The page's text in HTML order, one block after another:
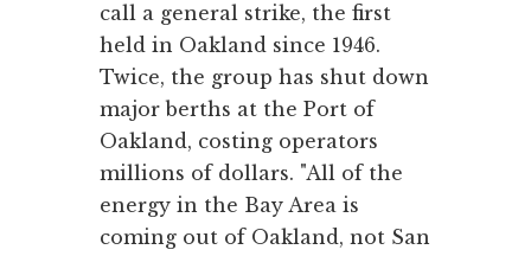
call a general strike, the first
held in Oakland since 1946.
Twice, the group has shut down
major berths at the Port of
Oakland, costing operators
millions of dollars. "All of the
energy in the Bay Area is
coming out of Oakland, not San